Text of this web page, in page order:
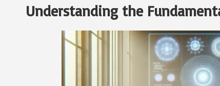
Understanding the